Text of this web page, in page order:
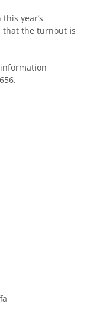
year’s
that the turnout is